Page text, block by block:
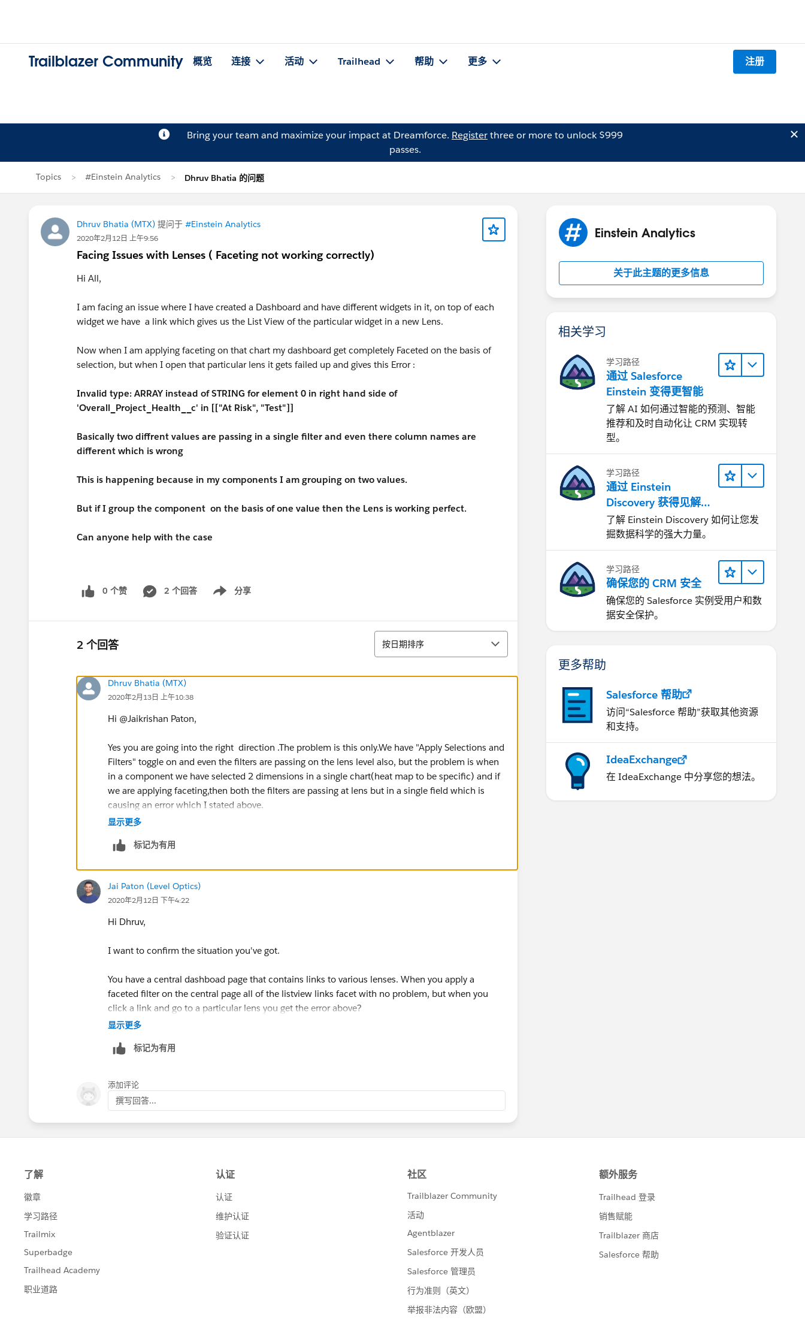
Trailblazer Community 概览 连接 活动 Trailhead 帮助 更多 注册
Bring your team and maximize your impact at Dreamforce. Registerthree or more to unlock $999
passes.
Topics #Einstein Analytics Dhruv Bhatia 的问题
Dhruv Bhatia (MTX) 提问于 #Einstein Analytics
2020年2月12日 上午9:56
Facing Issues with Lenses ( Faceting not working correctly)
Hi All,
I am facing an issue where I have created a Dashboard and have different widgets in it, on top of each
widget we have a link which gives us the List View of the particular widget in a new Lens.
Now when I am applying faceting on that chart my dashboard get completely Faceted on the basis of
selection, but when I open that particular lens it gets failed up and gives this Error :
Invalid type: ARRAY instead of STRING for element 0 in right hand side of
'Overall_Project_Health__c' in [["At Risk", "Test"]]
Basically two diffrent values are passing in a single filter and even there column names are
different which is wrong
This is happening because in my components I am grouping on two values.
But if I group the component on the basis of one value then the Lens is working perfect.
Can anyone help with the case
0 个赞 2 个回答 分享
Show menu
2 个回答 排序
按日期排序
Dhruv Bhatia (MTX)
2020年2月13日 上午10:38
Hi @Jaikrishan Paton,
Yes you are going into the right direction .The problem is this only.We have "Apply Selections and
Filters" toggle on and even the filters are passing on the lens level also, but the problem is when
in a component we have selected 2 dimensions in a single chart(heat map to be specific) and if
we are applying faceting,then both the filters are passing at lens but in a single field which is
causing an error which I stated above.
显示更多
标记为有用
Jai Paton (Level Optics)
2020年2月12日 下午4:22
Hi Dhruv,
I want to confirm the situation you've got.
You have a central dashboad page that contains links to various lenses. When you apply a
faceted filter on the central page all of the listview links facet with no problem, but when you
click a link and go to a particular lens you get the error above?
on a link the system may be trying to force an additional facet onto any existing filter logic in the
Let me know if this isn't going in the right direction or if my understanding of the problem isn't
right.
I'm sure we'll get to the bottom of this!
显示更多
标记为有用
添加评论
撰写回答...
Einstein Analytics
关于此主题的更多信息
相关学习
学习路径
通过 Salesforce
Einstein 变得更智能
了解 AI 如何通过智能的预测、智能
推荐和及时自动化让 CRM 实现转
型。
学习路径
通过 Einstein
Discovery 获得见解并
改进结果
了解 Einstein Discovery 如何让您发
掘数据科学的强大力量。
学习路径
确保您的 CRM 安全
确保您的 Salesforce 实例受用户和数
据安全保护。
更多帮助
Salesforce 帮助
访问“Salesforce 帮助”获取其他资源
和支持。
IdeaExchange
在 IdeaExchange 中分享您的想法。